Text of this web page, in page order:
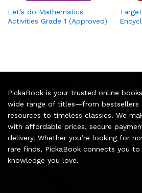
Let’s do Mathematics
Activities Grade 1 (Approved)
PickaBook is your trusted online
wide range of titles—from bestsellers
resources to timeless classics. We
with affordable prices, secure
delivery. Whether you’re looking for
rare finds, PickaBook connects you
knowledge you love.